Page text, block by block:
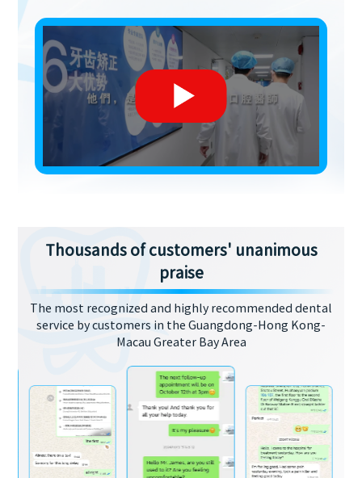
Thousands of customers' unanimous
praise
The most recognized and highly recommended dental
service by customers in the Guangdong-Hong Kong-
Macau Greater Bay Area